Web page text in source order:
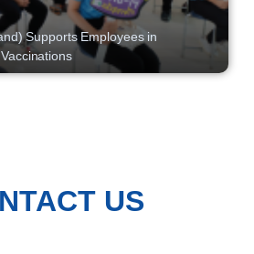
Supports Employees in
US